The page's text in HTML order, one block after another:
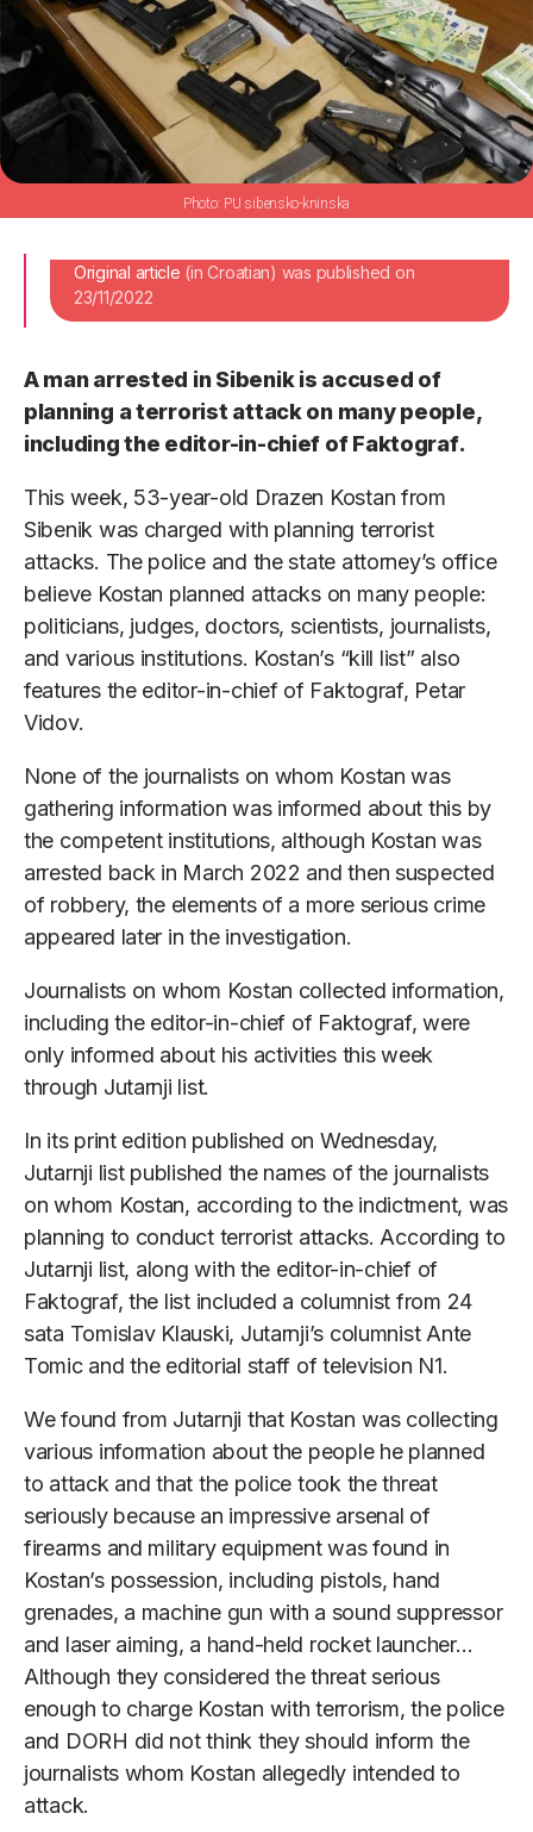
PU sibensko-kninska
Original article (in Croatian) was published on
23/11/2022
A man arrested in Sibenik is accused of
planning a terrorist attack on many people,
including the editor-in-chief of Faktograf.
This week, 53-year-old Drazen Kostan from
Sibenik was charged with planning terrorist
attacks. The police and the state attorney’s office
believe Kostan planned attacks on many people:
politicians, judges, doctors, scientists, journalists,
and various institutions. Kostan’s “kill list” also
features the editor-in-chief of Faktograf, Petar
Vidov.
None of the journalists on whom Kostan was
gathering information was informed about this by
the competent institutions, although Kostan was
arrested back in March 2022 and then suspected
of robbery, the elements of a more serious crime
appeared later in the investigation.
Journalists on whom Kostan collected information,
including the editor-in-chief of Faktograf, were
only informed about his activities this week
through Jutarnji list.
In its print edition published on Wednesday,
Jutarnji list published the names of the journalists
on whom Kostan, according to the indictment, was
planning to conduct terrorist attacks. According to
Jutarnji list, along with the editor-in-chief of
Faktograf, the list included a columnist from 24
sata Tomislav Klauski, Jutarnji’s columnist Ante
Tomic and the editorial staff of television N1.
We found from Jutarnji that Kostan was collecting
various information about the people he planned
to attack and that the police took the threat
seriously because an impressive arsenal of
firearms and military equipment was found in
Kostan’s possession, including pistols, hand
grenades, a machine gun with a sound suppressor
and laser aiming, a hand-held rocket launcher…
Although they considered the threat serious
enough to charge Kostan with terrorism, the police
and DORH did not think they should inform the
journalists whom Kostan allegedly intended to
attack.